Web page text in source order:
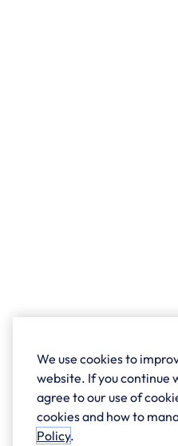
We use cookies to
website. If you continue
agree to our use of
cookies and how to
Policy.